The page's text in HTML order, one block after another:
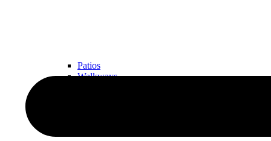
Patios
Walkways